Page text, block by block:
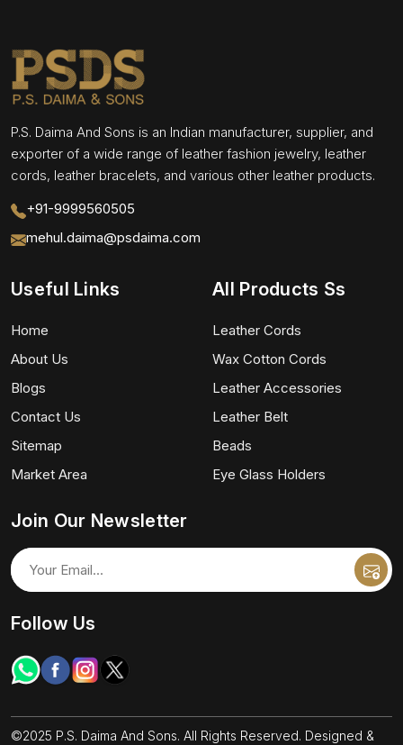
P.S. Daima And Sons is an Indian manufacturer, supplier, and
exporter of a wide range of leather fashion jewelry, leather
cords, leather bracelets, and various other leather products.
+91-9999560505
mehul.daima@psdaima.com
Useful Links
Home
About Us
Blogs
Contact Us
Sitemap
Market Area
All Products Ss
Leather Cords
Wax Cotton Cords
Leather Accessories
Leather Belt
Beads
Eye Glass Holders
Join Our Newsletter
Follow Us
©2025 P.S. Daima And Sons. All Rights Reserved. Designed &